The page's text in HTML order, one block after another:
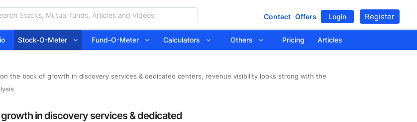
Contact Offers Login Register
Stock-O-Meter Fund-O-Meter Calculators Others Pricing Articles
the back of growth in discovery services & dedicated centers, revenue visibility looks strong with the
in discovery services & dedicated